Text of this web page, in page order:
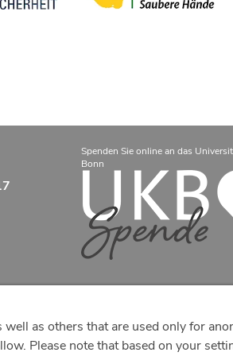
Spenden Sie online an das
Bonn
as others that are used only for
Please note that based on your